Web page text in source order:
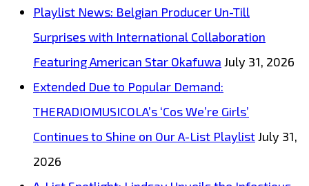
Playlist News: Belgian Producer Un-Till
Surprises with International Collaboration
Featuring American Star Okafuwa July 31, 2026
Extended Due to Popular Demand:
THERADIOMUSICOLA’s ‘Cos We’re Girls’
Continues to Shine on Our A-List PlaylistJuly 31,
2026